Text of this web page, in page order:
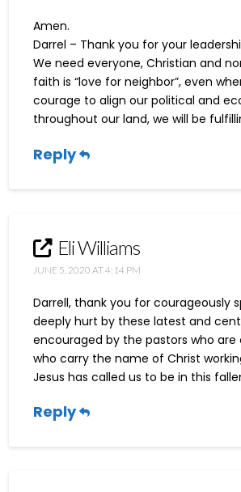
Amen.
Darrel – Thank you for your
We need everyone, Christian and
faith is “love for neighbor”, even
courage to align our political and
throughout our land, we will be
Reply
Eli Williams
JUNE 5, 2020 AT 4:14 PM
Darrell, thank you for courageously
deeply hurt by these latest and
encouraged by the pastors who
who carry the name of Christ
Jesus has called us to be in this
Reply